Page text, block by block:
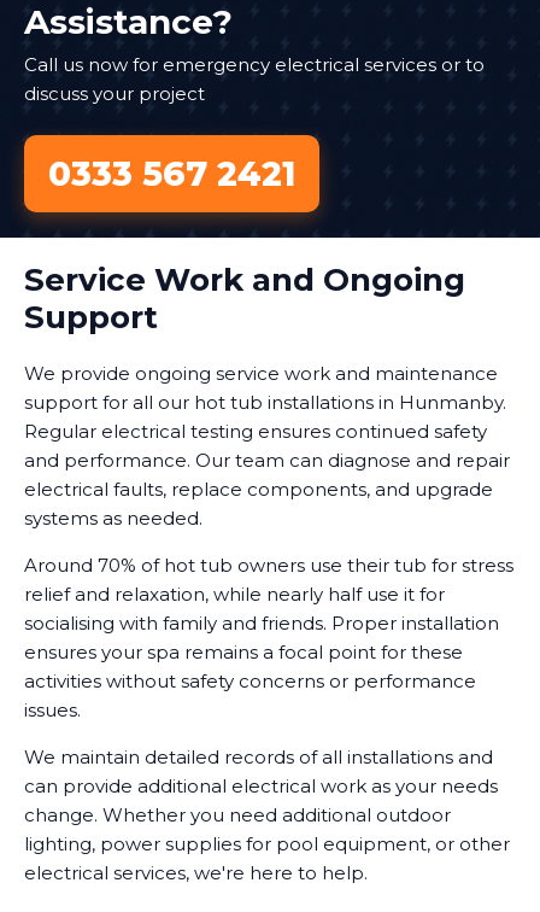
Assistance?
Call us now for emergency electrical services or to
discuss your project
0333 567 2421
Service Work and Ongoing
Support
We provide ongoing service work and maintenance
support for all our hot tub installations in Hunmanby.
Regular electrical testing ensures continued safety
and performance. Our team can diagnose and repair
electrical faults, replace components, and upgrade
systems as needed.
Around 70% of hot tub owners use their tub for stress
relief and relaxation, while nearly half use it for
socialising with family and friends. Proper installation
ensures your spa remains a focal point for these
activities without safety concerns or performance
issues.
We maintain detailed records of all installations and
can provide additional electrical work as your needs
change. Whether you need additional outdoor
lighting, power supplies for pool equipment, or other
electrical services, we're here to help.